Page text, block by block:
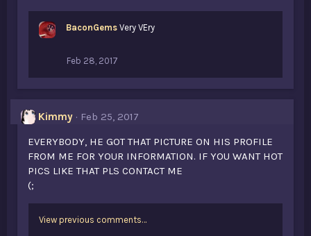
BaconGems Very VEry
Feb 28, 2017
Kimmy
Feb 25, 2017
EVERYBODY, HE GOT THAT PICTURE ON HIS PROFILE
FROM ME FOR YOUR INFORMATION. IF YOU WANT HOT
PICS LIKE THAT PLS CONTACT ME
(;
View previous comments…